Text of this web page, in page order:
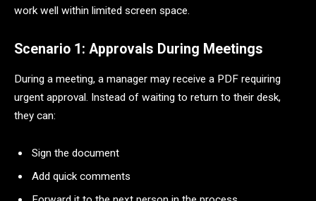
work well within limited screen space.
Scenario 1: Approvals During Meetings
During a meeting, a manager may receive a PDF requiring
urgent approval. Instead of waiting to return to their desk,
they can:
Sign the document
Add quick comments